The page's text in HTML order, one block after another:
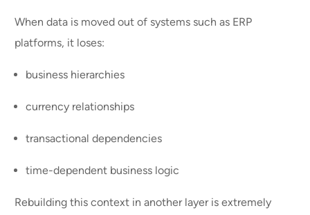
When data is moved out of systems such as ERP
platforms, it loses:
business hierarchies
currency relationships
transactional dependencies
time-dependent business logic
Rebuilding this context in another layer is extremely